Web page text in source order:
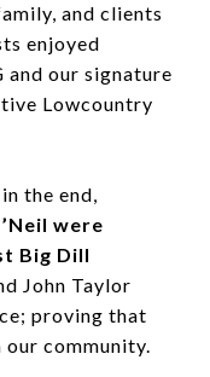
and clients
enjoyed
and our signature
Lowcountry
the end,
were
Big Dill
John Taylor
proving that
community.